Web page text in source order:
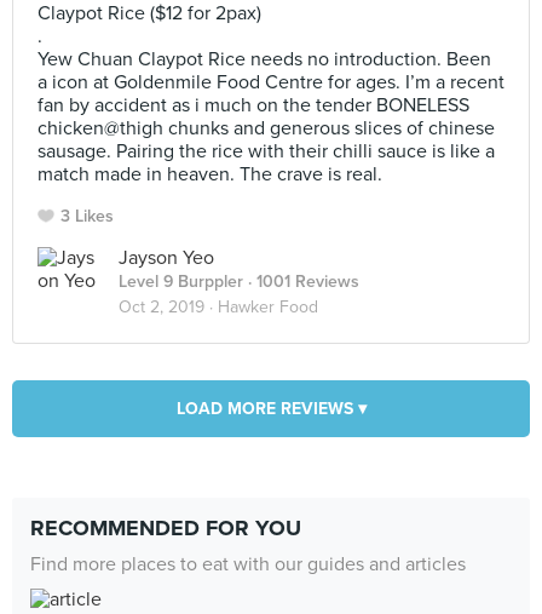
Claypot Rice ($12 for 2pax)
.
Yew Chuan Claypot Rice needs no introduction. Been
a icon at Goldenmile Food Centre for ages. I’m a recent
fan by accident as i much on the tender BONELESS
chicken@thigh chunks and generous slices of chinese
sausage. Pairing the rice with their chilli sauce is like a
match made in heaven. The crave is real.
3 Likes
Jayson Yeo
Level 9 Burppler · 1001 Reviews
Oct 2, 2019 · Hawker Food
LOAD MORE REVIEWS ▾
RECOMMENDED FOR YOU
Find more places to eat with our guides and articles